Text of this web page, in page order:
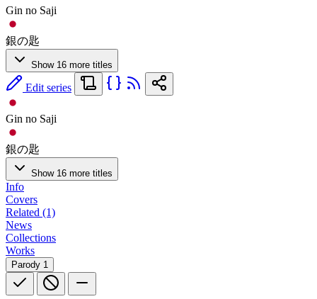
Gin no Saji
銀の匙
Show 16 more titles
Edit series
Gin no Saji
銀の匙
Show 16 more titles
Info
Covers
Related (1)
News
Collections
Works
Parody 1